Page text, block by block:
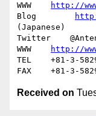
WWW
http://
Blog
(Japanese)
Twitter
WWW
http://
TEL    +81-3-
Received on